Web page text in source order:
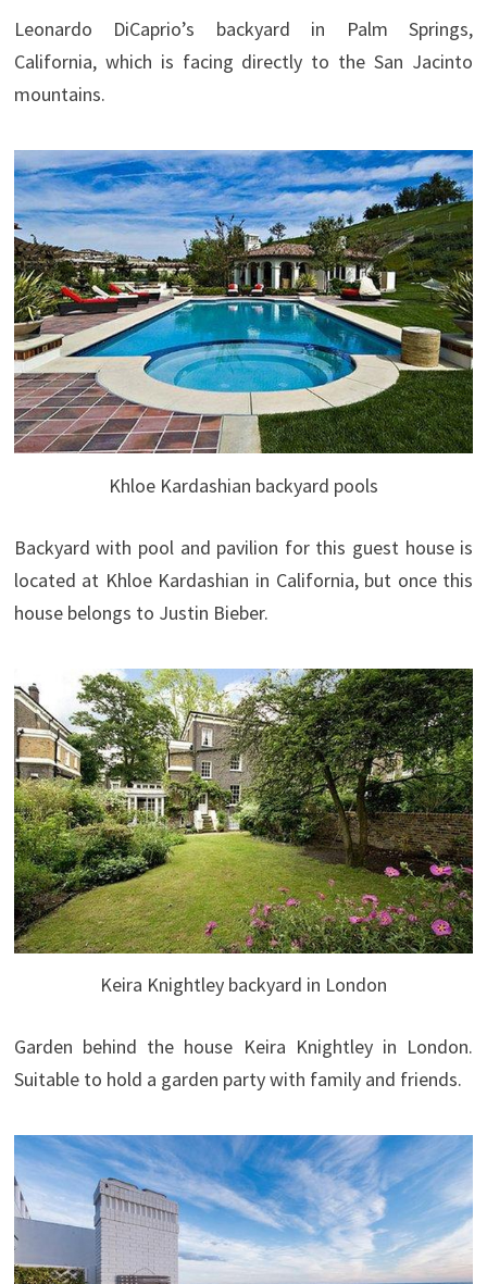
Leonardo DiCaprio’s backyard in Palm Springs,
California, which is facing directly to the San Jacinto
mountains.
Khloe Kardashian backyard pools
Backyard with pool and pavilion for this guest house is
located at Khloe Kardashian in California, but once this
house belongs to Justin Bieber.
Keira Knightley backyard in London
Garden behind the house Keira Knightley in London.
Suitable to hold a garden party with family and friends.